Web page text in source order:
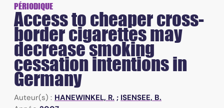
PÉRIODIQUE
Access to cheaper cross-
border cigarettes may
decrease smoking
cessation intentions in
Germany
Auteur(s) : HANEWINKEL, R. ; ISENSEE, B.